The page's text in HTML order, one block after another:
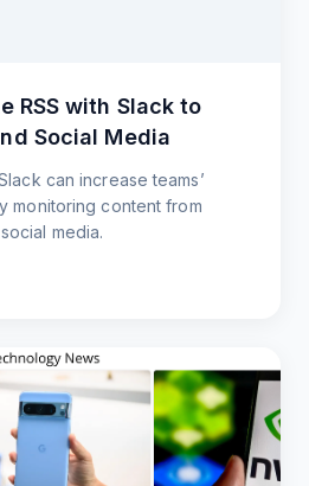
RSS with Slack to
Social Media
can increase teams’
monitoring content from
media.